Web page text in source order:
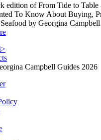
edition of From Tide to
To Know About Buying,
by Georgina Campbell
Campbell Guides 2026